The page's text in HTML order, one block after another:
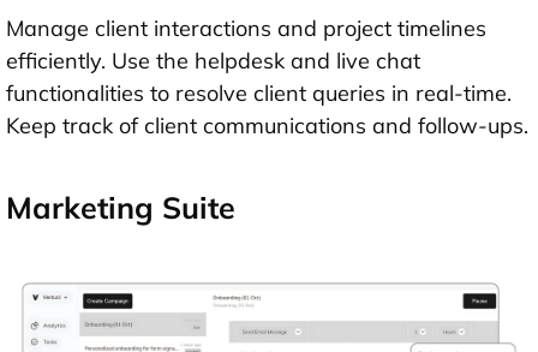
Manage client interactions and project timelines
efficiently. Use the helpdesk and live chat
functionalities to resolve client queries in real-time.
Keep track of client communications and follow-ups.
Marketing Suite